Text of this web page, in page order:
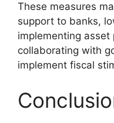
These measures
support to banks,
implementing asset
collaborating with
implement fiscal